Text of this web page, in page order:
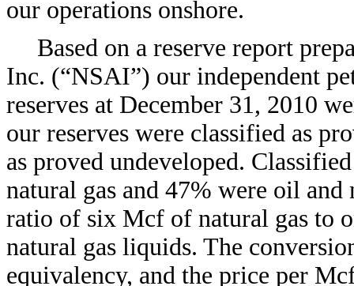
our operations onshore.
Based on a reserve report
Inc. (“NSAI”) our independent
reserves at December 31, 2010
our reserves were classified as
as proved undeveloped.
natural gas and 47% were oil
ratio of six Mcf of natural gas to
natural gas liquids. The
equivalency, and the price per